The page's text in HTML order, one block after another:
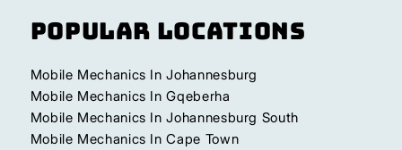
Popular Locations
Mobile Mechanics In Johannesburg
Mobile Mechanics In Gqeberha
Mobile Mechanics In Johannesburg South
Mobile Mechanics In Cape Town